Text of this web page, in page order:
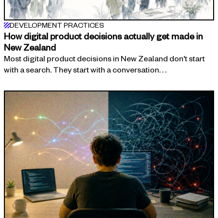
DEVELOPMENT PRACTICES
How digital product decisions actually get made in
New Zealand
Most digital product decisions in New Zealand don't start
with a search. They start with a conversation. . .